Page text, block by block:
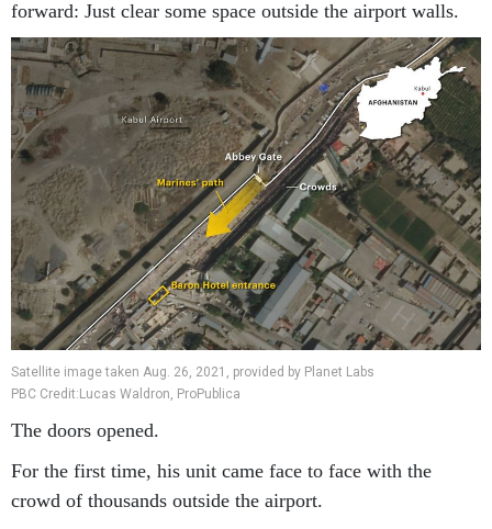
forward: Just clear some space outside the airport walls.
Satellite image taken Aug. 26, 2021, provided by Planet Labs
PBC Credit:Lucas Waldron, ProPublica
The doors opened.
For the first time, his unit came face to face with the
crowd of thousands outside the airport.